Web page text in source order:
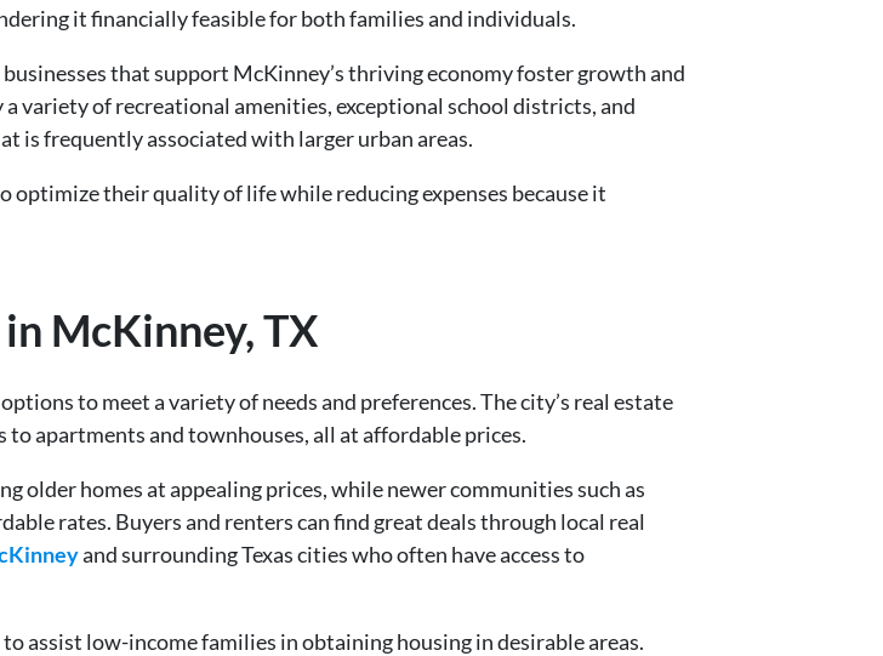
it financially feasible for both families and individuals.
that support McKinney’s thriving economy foster growth and
variety of recreational amenities, exceptional school districts, and
is frequently associated with larger urban areas.
their quality of life while reducing expenses because it
McKinney, TX
to meet a variety of needs and preferences. The city’s real estate
apartments and townhouses, all at affordable prices.
homes at appealing prices, while newer communities such as
rates. Buyers and renters can find great deals through local real
and surrounding Texas cities who often have access to
assist low-income families in obtaining housing in desirable areas.